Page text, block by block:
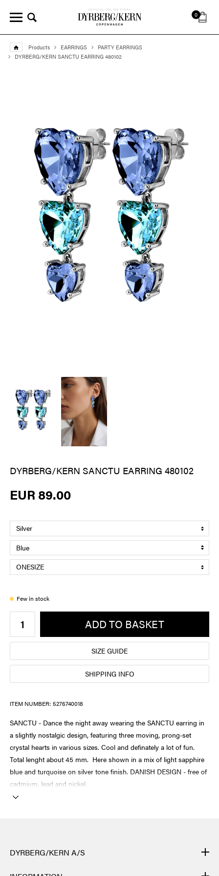
0
Products EARRINGS
PARTY EARRINGS
DYRBERG/KERN SANCTU EARRING 480102
DYRBERG/KERN SANCTU EARRING 480102
EUR 89.00
Few in stock
ADD TO BASKET
SIZE GUIDE
SHIPPING INFO
ITEM NUMBER: 5276740018
SANCTU - Dance the night away wearing the SANCTU earring in
a slightly nostalgic design, featuring three moving, prong-set
crystal hearts in various sizes. Cool and definately a lot of fun.
Total lenght about 45 mm. Here shown in a mix of light sapphire
blue and turquoise on silver tone finish. DANISH DESIGN - free of
cadmium, lead and nickel.
DYRBERG/KERN A/S